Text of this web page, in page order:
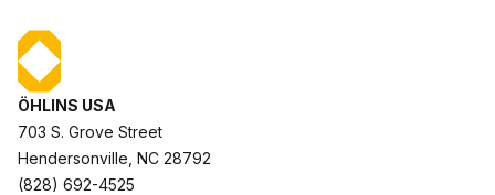
ÖHLINS USA
703 S. Grove Street
Hendersonville, NC 28792
(828) 692-4525